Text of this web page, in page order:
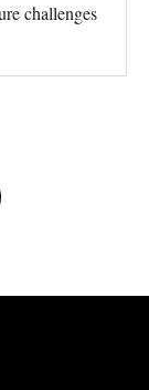
challenges